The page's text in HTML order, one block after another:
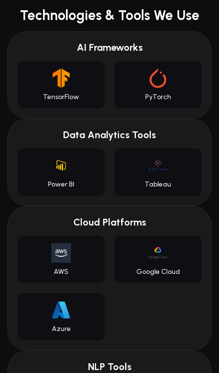
Technologies & Tools We Use
AI Frameworks
TensorFlow PyTorch
Data Analytics Tools
Power BI Tableau
Cloud Platforms
AWS Google Cloud
Azure
NLP Tools